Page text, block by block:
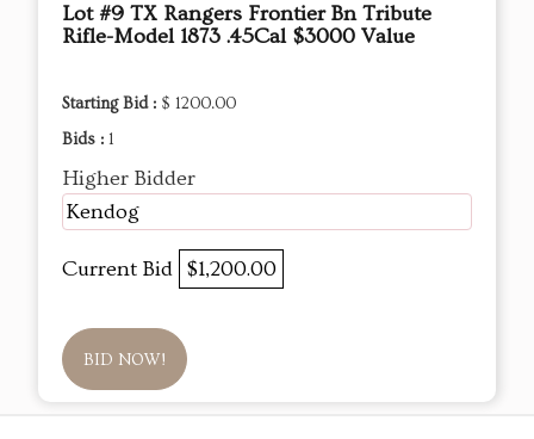
Lot #9 TX Rangers Frontier Bn Tribute
Rifle-Model 1873 .45Cal $3000 Value
Starting Bid : $ 1200.00
Bids : 1
Higher Bidder
Kendog
Current Bid $1,200.00
BID NOW!